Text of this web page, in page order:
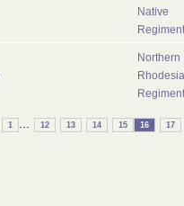
Native
Regiment
Northern
Rhodesia
Regiment
1 ... 12 13 14 15 16 17